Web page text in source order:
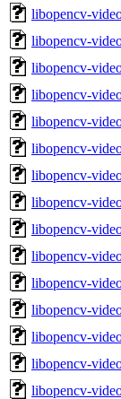
libopencv-
libopencv-
libopencv-
libopencv-
libopencv-
libopencv-
libopencv-
libopencv-
libopencv-
libopencv-
libopencv-
libopencv-
libopencv-
libopencv-
libopencv-